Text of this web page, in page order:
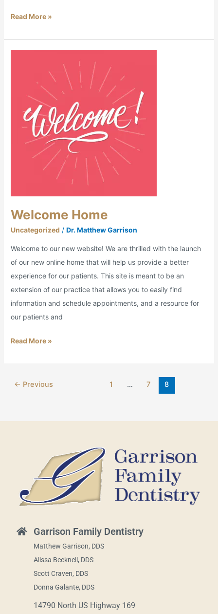
Read More »
Welcome Home
Uncategorized / Dr. Matthew Garrison
Welcome to our new website! We are thrilled with the launch
of our new online home that will help us provide a better
experience for our patients. This site is meant to be an
extension of our practice that allows you to easily find
information and schedule appointments, and a resource for
our patients and
Read More »
← Previous 1 … 7 8
Garrison Family Dentistry
Matthew Garrison, DDS
Alissa Becknell, DDS
Scott Craven, DDS
Donna Galante, DDS
14790 North US Highway 169